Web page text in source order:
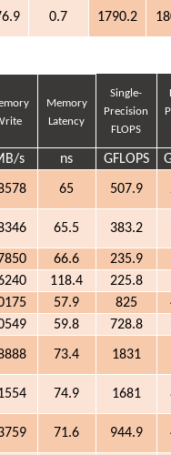
0.7 1790.2
Memory
Latency
Single-
Precision
FLOPS
s ns GFLOPS
65 507.9
65.5 383.2
66.6 235.9
118.4 225.8
57.9 825
59.8 728.8
73.4 1831
74.9 1681
71.6 944.9